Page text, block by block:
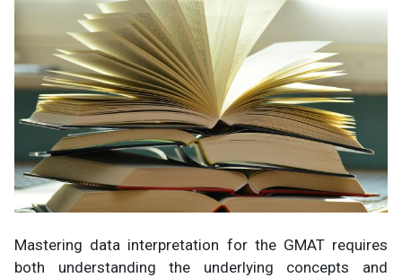
Mastering data interpretation for the GMAT requires
both understanding the underlying concepts and